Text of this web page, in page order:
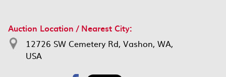
Auction Location / Nearest City:
12726 SW Cemetery Rd, Vashon, WA,
USA